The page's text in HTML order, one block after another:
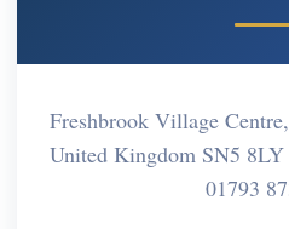
Freshbrook Village
United Kingdom SN5 8LY
01793